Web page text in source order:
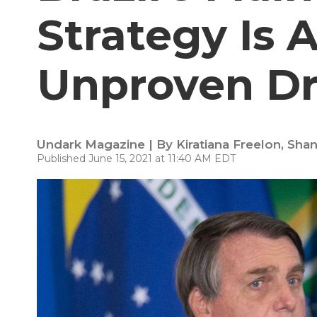
Strategy Is
Unproven
Undark Magazine | By Kiratiana Freelon,
Published June 15, 2021 at 11:40 AM EDT